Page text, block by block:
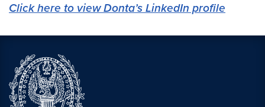
Click here to view Donta’s LinkedIn profile